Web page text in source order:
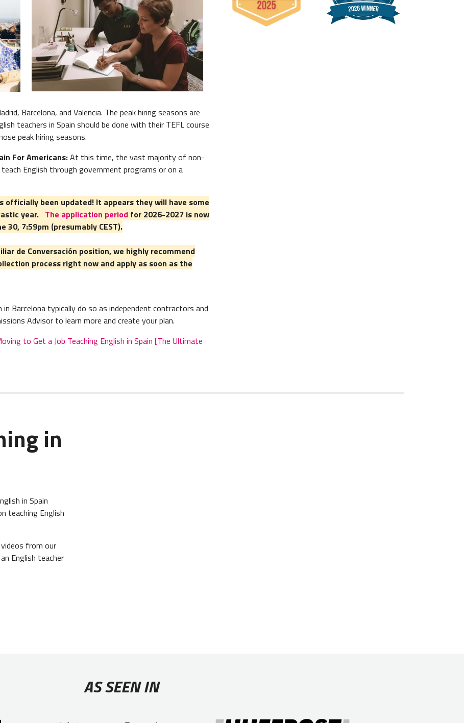
Barcelona, and Valencia. The peak hiring seasons are
teachers in Spain should be done with their TEFL course
peak hiring seasons.
For Americans:At this time, the vast majority of non-
teach English through government programs or on a
officially been updated! It appears they will have some
year. The application period for 2026-2027 is now
30, 7:59pm (presumably CEST).
de Conversación position, we highly recommend
process right now and apply as soon as the
Barcelona typically do so as independent contractors and
Advisor to learn more and create your plan.
to Get a Job Teaching English in Spain [The Ultimate
Degree Requirements for Spain
in
in Spain
teaching English
from our
English teacher
AS SEEN IN